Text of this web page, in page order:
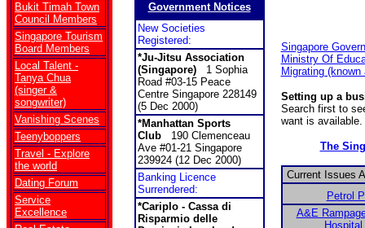
Bukit Timah Town
Council Members
Singapore Tourism
Board Members
Local Talent -
Tanya Chua
(singer &
songwriter)
Vanishing Scenes
Teenyboppers
Travel - Explore
the world
Dating Forum
Service
Excellence
Government Notices
New Societies
Registered:
*Ju-Jitsu Association
(Singapore)1 Sophia
Road #03-15 Peace
Centre Singapore 228149
(5 Dec 2000)
*Manhattan Sports
Club190 Clemenceau
Ave #01-21 Singapore
239924 (12 Dec 2000)
Banking Licence
Surrendered:
*Cariplo - Cassa di
Risparmio delle
Singapore
Ministry Of
Migrating
Setting up a
Search first to
want is
The
Current Issues
Petrol
A&E